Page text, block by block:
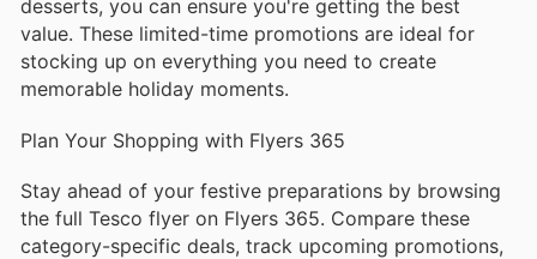
desserts, you can ensure you're getting the best
value. These limited-time promotions are ideal for
stocking up on everything you need to create
memorable holiday moments.
Plan Your Shopping with Flyers 365
Stay ahead of your festive preparations by browsing
the full Tesco flyer on Flyers 365. Compare these
category-specific deals, track upcoming promotions,